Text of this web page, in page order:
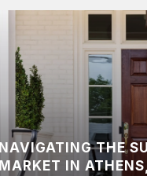
NAVIGATING THE
MARKET IN